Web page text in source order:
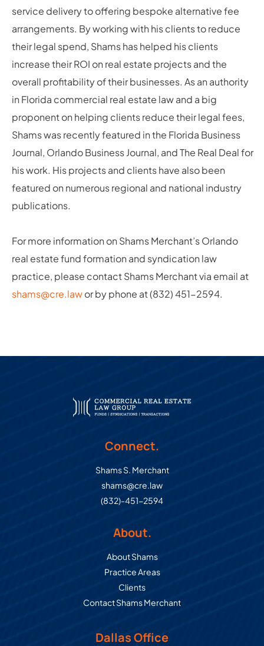
service delivery to offering bespoke alternative fee
arrangements. By working with his clients to reduce
their legal spend, Shams has helped his clients
increase their ROI on real estate projects and the
overall profitability of their businesses. As an authority
in Florida commercial real estate law and a big
proponent on helping clients reduce their legal fees,
Shams was recently featured in the Florida Business
Journal, Orlando Business Journal, and The Real Deal for
his work. His projects and clients have also been
featured on numerous regional and national industry
publications.
For more information on Shams Merchant’s Orlando
real estate fund formation and syndication law
practice, please contact Shams Merchant via email at
shams@cre.lawor by phone at (832) 451-2594.
Connect.
Shams S. Merchant
shams@cre.law
(832)-451-2594
About.
About Shams
Practice Areas
Clients
Contact Shams Merchant
Dallas Office